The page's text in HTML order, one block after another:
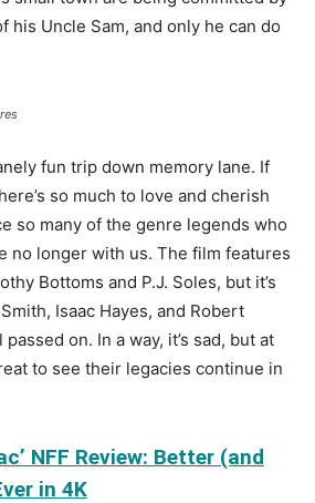
his Uncle Sam, and only he can do
fun trip down memory lane. If
so much to love and cherish
so many of the genre legends who
no longer with us. The film features
Bottoms and P.J. Soles, but it’s
Isaac Hayes, and Robert
on. In a way, it’s sad, but at
to see their legacies continue in
NFF Review: Better (and
in 4K